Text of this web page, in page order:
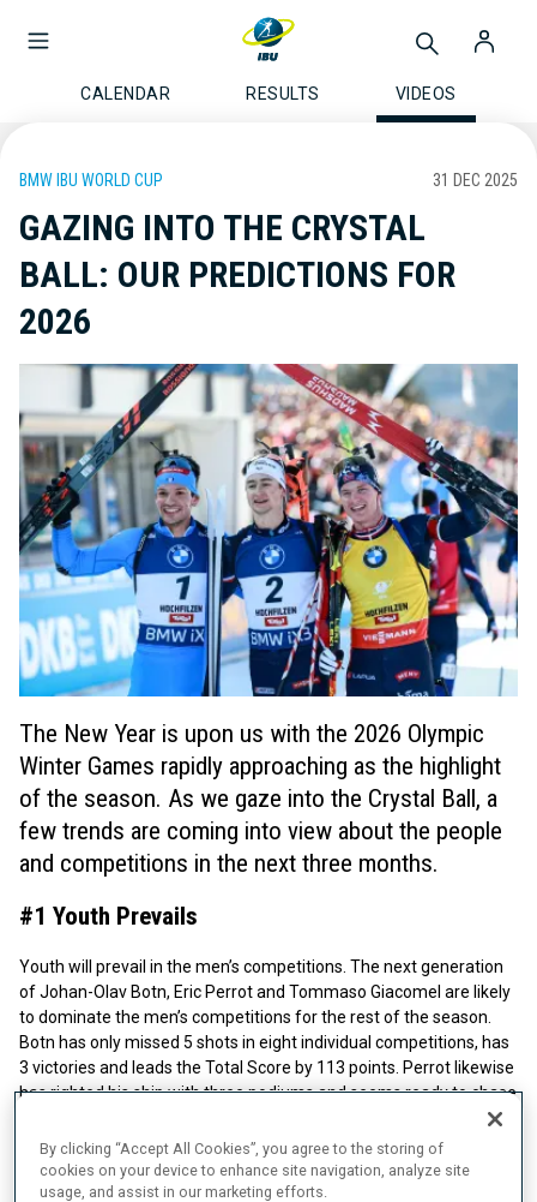
CALENDAR RESULTS VIDEOS
BMW IBU WORLD CUP 31 DEC 2025
GAZING INTO THE CRYSTAL
BALL: OUR PREDICTIONS FOR
2026
The New Year is upon us with the 2026 Olympic
Winter Games rapidly approaching as the highlight
of the season. As we gaze into the Crystal Ball, a
few trends are coming into view about the people
and competitions in the next three months.
#1 Youth Prevails
Youth will prevail in the men’s competitions. The next generation
of Johan-Olav Botn, Eric Perrot and Tommaso Giacomel are likely
to dominate the men’s competitions for the rest of the season.
Botn has only missed 5 shots in eight individual competitions, has
3 victories and leads the Total Score by 113 points. Perrot likewise
has righted his ship with three podiums and seems ready to chase
brilliant Annecy Le Grand Mass Start win reminded everyone of
his talent.
By clicking “Accept All Cookies”, you agree to the storing of
cookies on your device to enhance site navigation, analyze site
usage, and assist in our marketing efforts.